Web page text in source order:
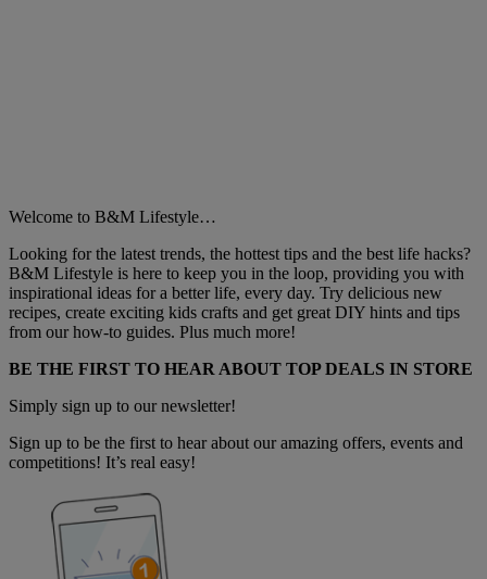
Welcome to B&M Lifestyle…
Looking for the latest trends, the hottest tips and the best life hacks?
B&M Lifestyle is here to keep you in the loop, providing you with
inspirational ideas for a better life, every day. Try delicious new
recipes, create exciting kids crafts and get great DIY hints and tips
from our how-to guides. Plus much more!
BE THE FIRST TO HEAR ABOUT TOP DEALS IN STORE
Simply sign up to our newsletter!
Sign up to be the first to hear about our amazing offers, events and
competitions! It’s real easy!